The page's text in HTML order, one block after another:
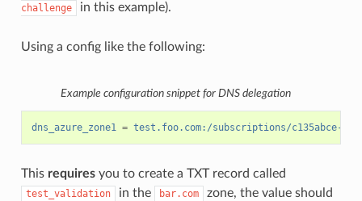
challenge
in this example).
Using a config like the following:
Example configuration snippet for DNS delegation
dns_azure_zone1 = test.foo.com:/subscriptions/c135abce-
This requiresyou to create a TXT record called
test_validation in the bar.com
zone, the value should